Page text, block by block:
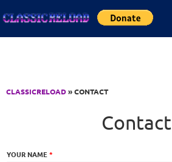
CLASSICRELOAD» CONTACT
Contact
YOUR NAME*